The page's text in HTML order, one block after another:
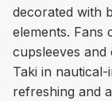
decorated with
elements. Fans
cupsleeves
Taki in
refreshing and